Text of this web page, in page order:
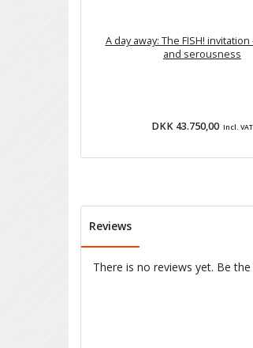
A day away: The FISH!
and serousness
DKK 43.750,00 Incl. VAT
Reviews
There is no reviews yet. Be